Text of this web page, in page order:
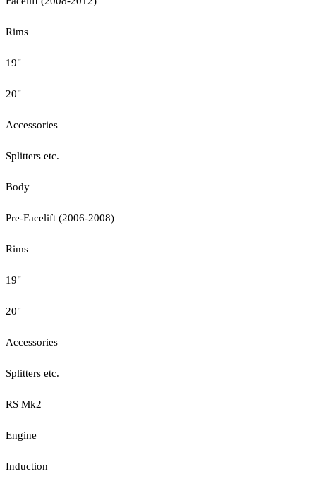
Rims
19"
20"
Accessories
Splitters etc.
Body
Pre-Facelift (2006-2008)
Rims
19"
20"
Accessories
Splitters etc.
RS Mk2
Engine
Induction